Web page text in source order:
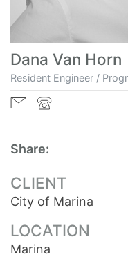
Dana Van Horn
Resident Engineer /
Share:
CLIENT
City of Marina
LOCATION
Marina